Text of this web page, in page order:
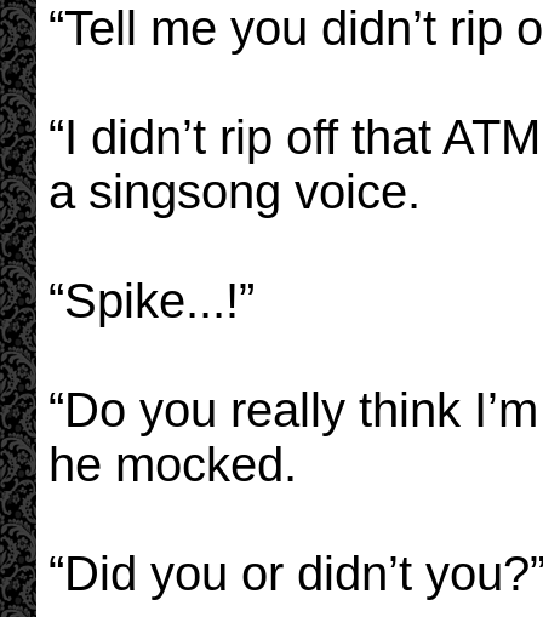
“Tell me you didn’t rip
“I didn’t rip off that
a singsong voice.
“Spike...!”
“Do you really think
he mocked.
“Did you or didn’t